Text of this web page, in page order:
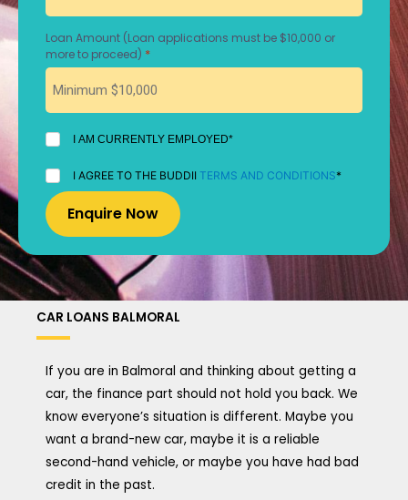
Loan Amount (Loan applications must be $10,000 or
more to proceed) *
I
AM
CURRENTLY
EMPLOYED
*
I AM CURRENTLY EMPLOYED*
I
AGREE
TO
THE
BUDDII
TERMS
AND
CONDITIONS
*
I AGREE TO THE BUDDII TERMS AND CONDITIONS*
CAR LOANS BALMORAL
If you are in Balmoral and thinking about getting a
car, the finance part should not hold you back. We
know everyone’s situation is different. Maybe you
want a brand-new car, maybe it is a reliable
second-hand vehicle, or maybe you have had bad
credit in the past.